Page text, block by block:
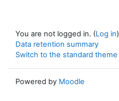
You are not logged in. (Log in)
Data retention summary
Switch to the standard theme
Powered by Moodle